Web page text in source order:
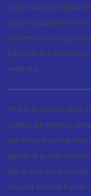
not to blindly follow
also requested to
systemic
through the
website.
This is to inform
public where
our brand name
general public to
attractive brokerage
and/or Mutual